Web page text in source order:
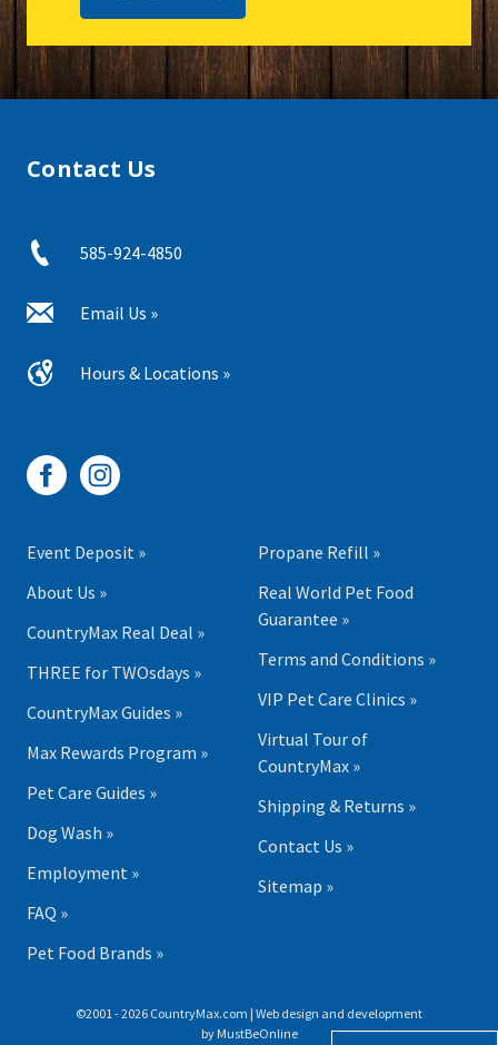
Contact Us
585-924-4850
Email Us »
Hours & Locations »
Event Deposit »
About Us »
CountryMax Real Deal »
THREE for TWOsdays »
CountryMax Guides »
Max Rewards Program »
Pet Care Guides »
Dog Wash »
Employment »
FAQ »
Pet Food Brands »
Propane Refill »
Real World Pet Food
Guarantee »
Terms and Conditions »
VIP Pet Care Clinics »
Virtual Tour of
CountryMax »
Shipping & Returns »
Contact Us »
Sitemap »
©2001 - 2026 CountryMax.com | Web design and development
by MustBeOnline